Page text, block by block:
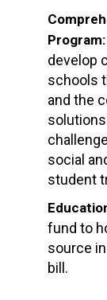
Program:
develop
schools
and the
social
student
fund to
source
bill.